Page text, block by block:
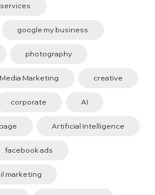
services
google my business
photography
Marketing creative
corporate AI
Artificial Intelligence
facebook ads
marketing